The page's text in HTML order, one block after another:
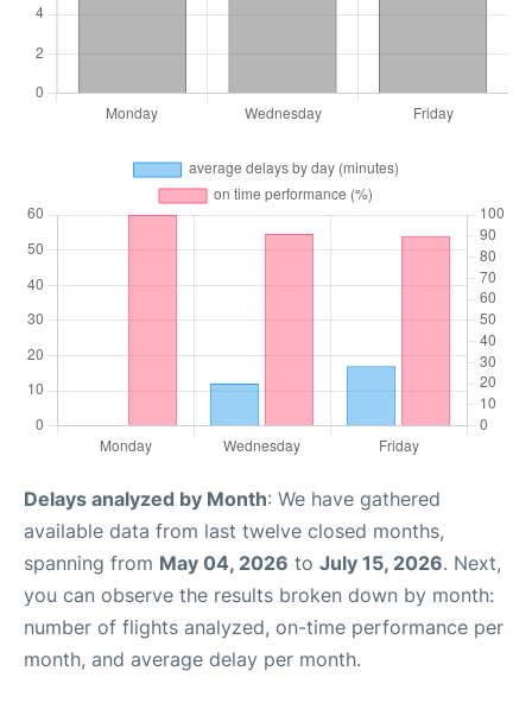
Delays analyzed by Month: We have gathered
available data from last twelve closed months,
spanning from May 04, 2026 to July 15, 2026. Next,
you can observe the results broken down by month:
number of flights analyzed, on-time performance per
month, and average delay per month.